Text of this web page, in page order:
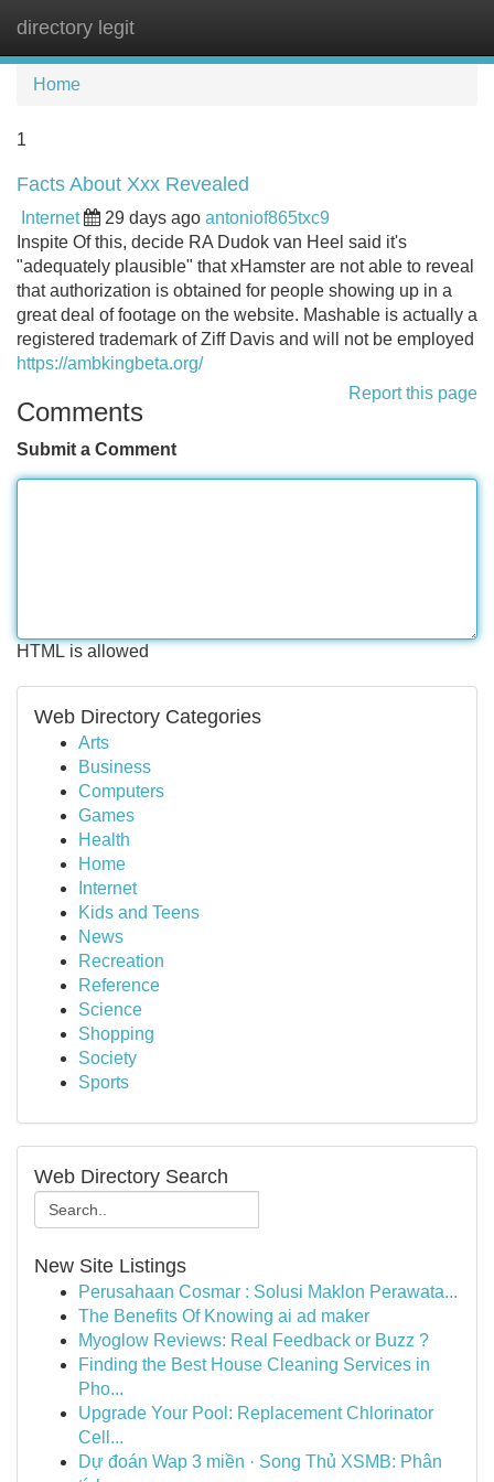
directory legit
Home
1
Facts About Xxx Revealed
Internet 29 days ago antoniof865txc9
Inspite Of this, decide RA Dudok van Heel said it's
"adequately plausible" that xHamster are not able to reveal
that authorization is obtained for people showing up in a
great deal of footage on the website. Mashable is actually a
registered trademark of Ziff Davis and will not be employed
https://ambkingbeta.org/
Report this page
Comments
Submit a Comment
HTML is allowed
Web Directory Categories
Arts
Business
Computers
Games
Health
Home
Internet
Kids and Teens
News
Recreation
Reference
Science
Shopping
Society
Sports
Web Directory Search
New Site Listings
Perusahaan Cosmar : Solusi Maklon Perawata...
The Benefits Of Knowing ai ad maker
Myoglow Reviews: Real Feedback or Buzz ?
Finding the Best House Cleaning Services in
Pho...
Upgrade Your Pool: Replacement Chlorinator
Cell...
Dự đoán Wap 3 miền · Song Thủ XSMB: Phân